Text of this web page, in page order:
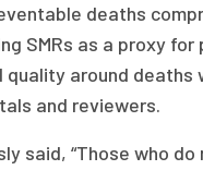
deaths
SMRs as a proxy
quality around
and reviewers.
said, “Those who